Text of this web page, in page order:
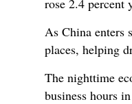
rose 2.4 percent
As China enters
places, helping
The nighttime
business hours